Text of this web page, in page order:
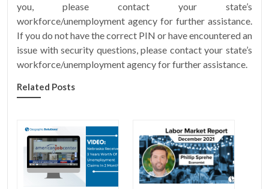
you, please contact your state’s
workforce/unemployment agency for further assistance.
If you do not have the correct PIN or have encountered an
issue with security questions, please contact your state’s
workforce/unemployment agency for further assistance.
Related Posts